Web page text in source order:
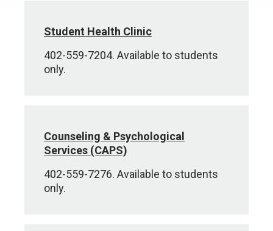
Student Health Clinic
402-559-7204. Available to students
only.
Counseling & Psychological
Services (CAPS)
402-559-7276. Available to students
only.